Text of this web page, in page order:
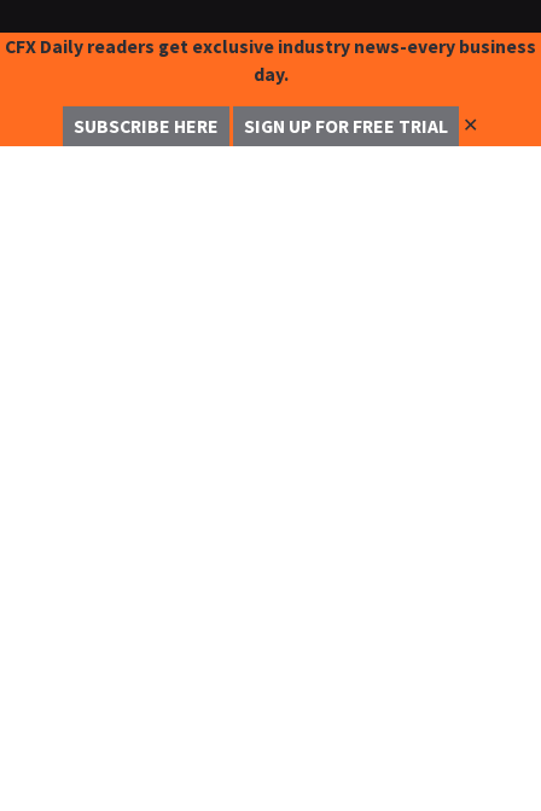
CFX Daily readers get exclusive industry news-every business
day.
SUBSCRIBE HERE SIGN UP FOR FREE TRIAL ✕